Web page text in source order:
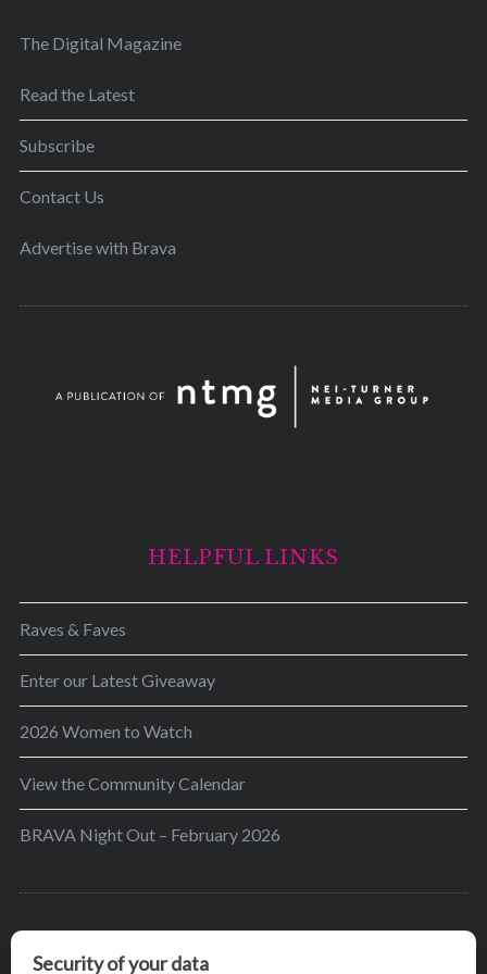
The Digital Magazine
Read the Latest
Subscribe
Contact Us
Advertise with Brava
HELPFUL LINKS
Raves & Faves
Enter our Latest Giveaway
2026 Women to Watch
View the Community Calendar
BRAVA Night Out – February 2026